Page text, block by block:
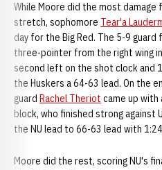
While Moore did the most
stretch, sophomore Tear'a
day for the Big Red. The 5-9 guard
three-pointer from the right wing
second left on the shot clock and
the Huskers a 64-63 lead. On the
guard Rachel Theriot came up with
block, who finished strong against
the NU lead to 66-63 lead with
Moore did the rest, scoring NU's